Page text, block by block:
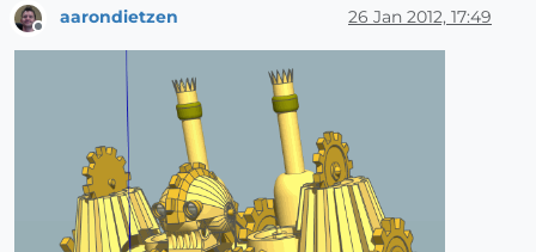
aarondietzen 26 Jan 2012, 17:49